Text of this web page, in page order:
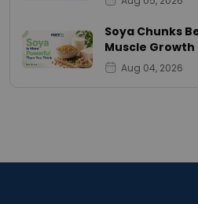
Soya Chunks
Muscle Growth
Aug 04, 2026